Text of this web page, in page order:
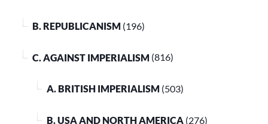
B. REPUBLICANISM (196)
C. AGAINST IMPERIALISM (816)
A. BRITISH IMPERIALISM (503)
B. USA AND NORTH AMERICA (276)